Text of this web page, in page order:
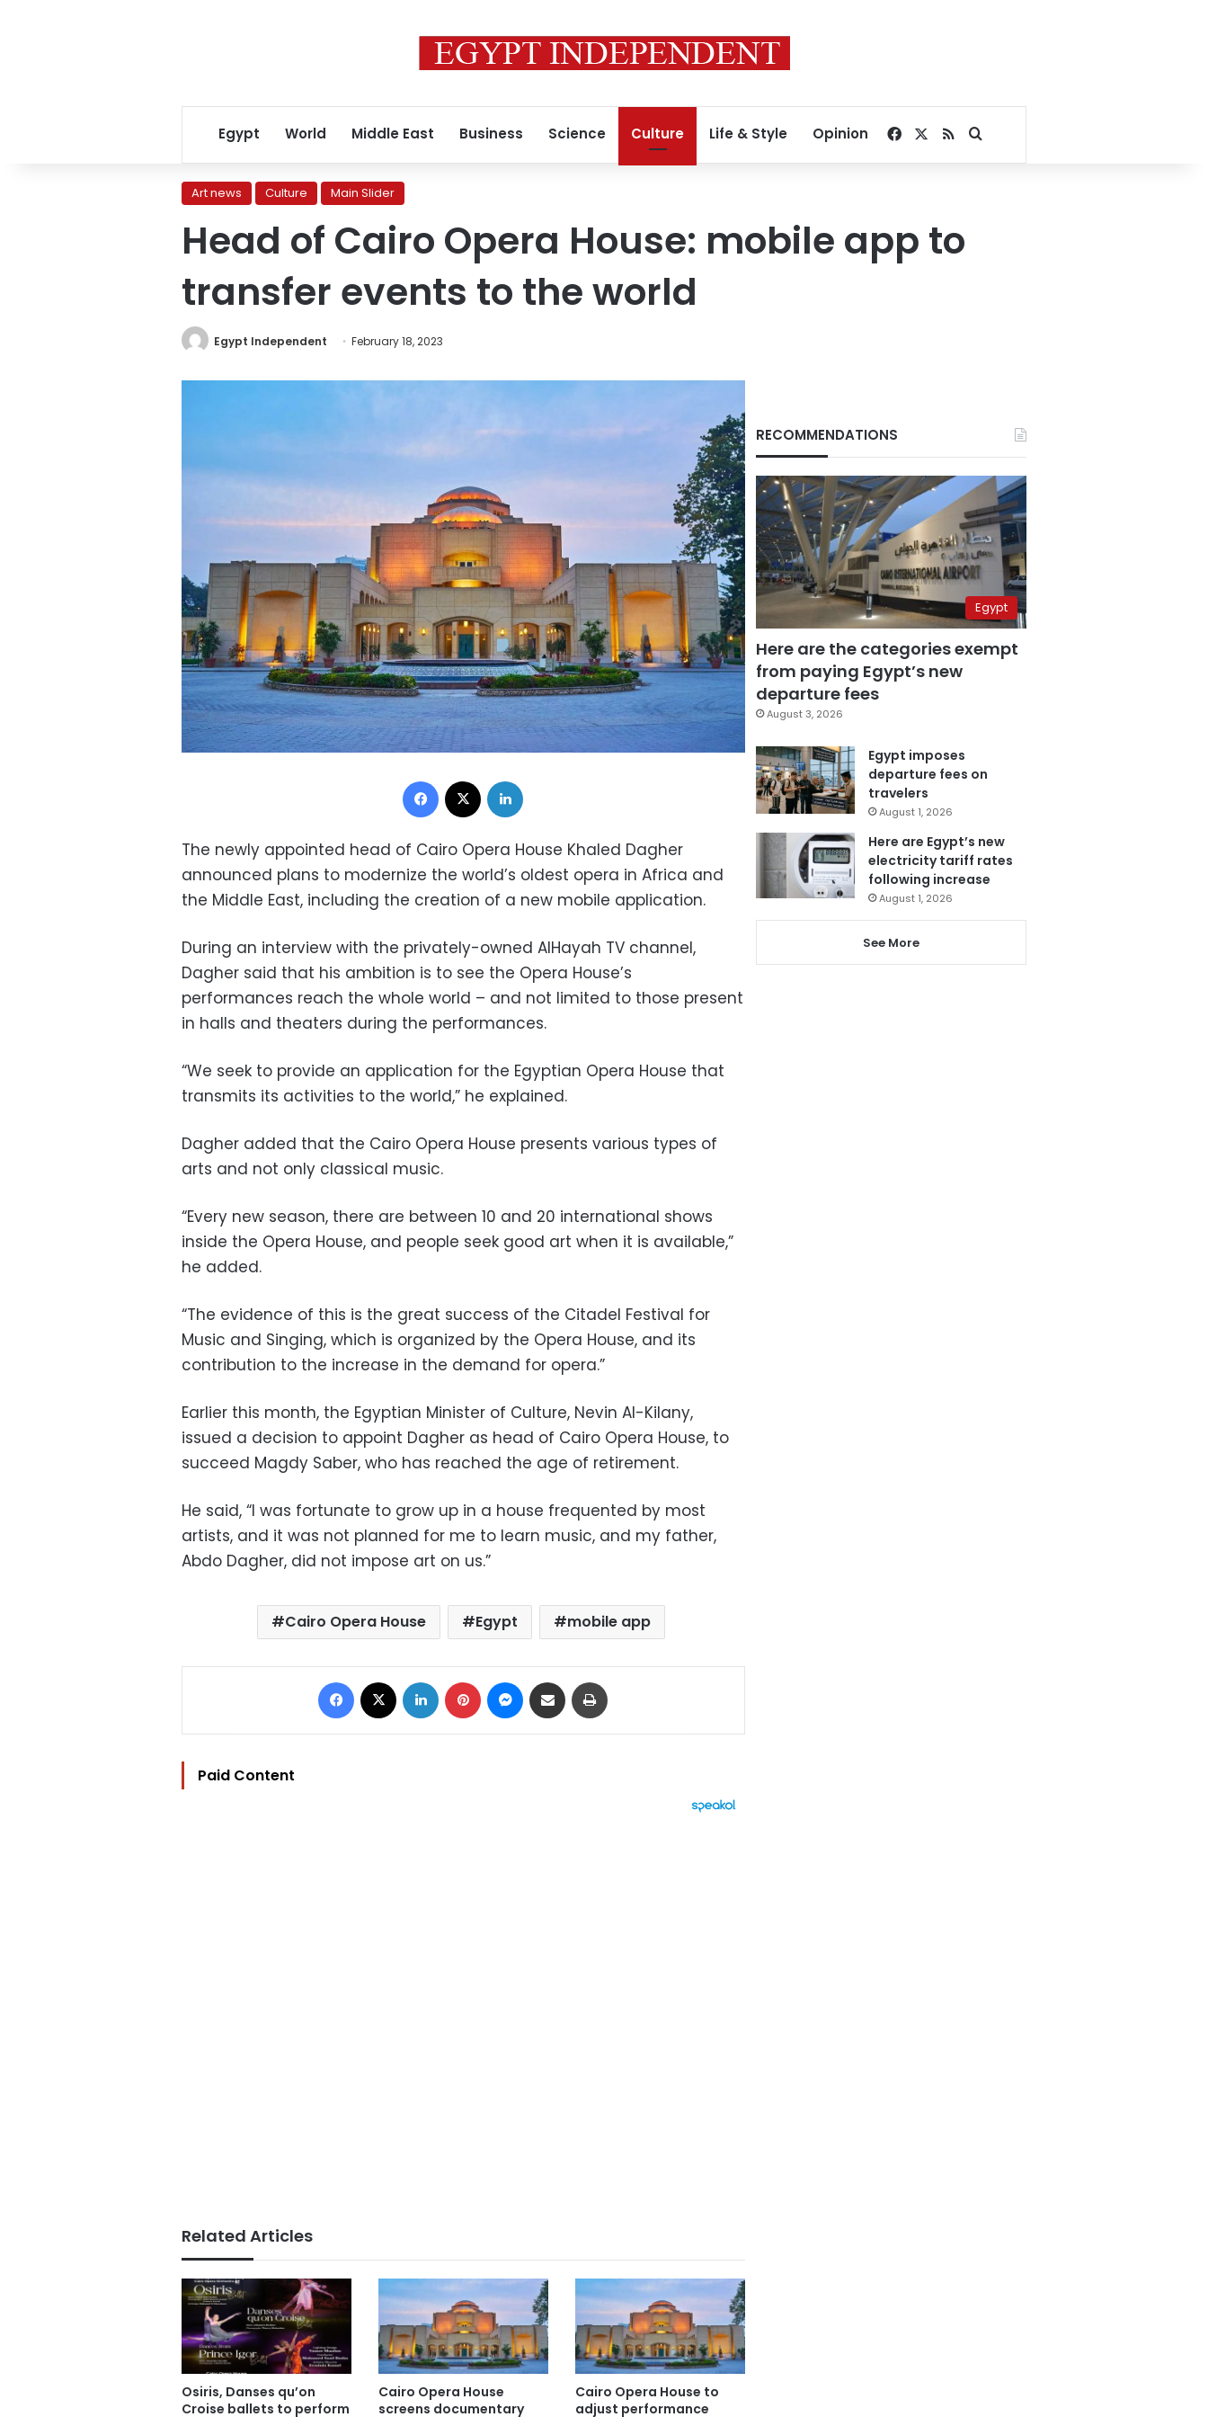
Egypt World Middle East Business Science Culture Life & Style Opinion Facebook
RSSSearch for
Art news Culture Main Slider
Head of Cairo Opera House: mobile app to
transfer events to the world
Egypt Independent February 18, 2023
Facebook
The newly appointed head of Cairo Opera House Khaled Dagher
announced plans to modernize the world’s oldest opera in Africa and
the Middle East, including the creation of a new mobile application.
During an interview with the privately-owned AlHayah TV channel,
Dagher said that his ambition is to see the Opera House’s
performances reach the whole world – and not limited to those present
in halls and theaters during the performances.
“We seek to provide an application for the Egyptian Opera House that
transmits its activities to the world,” he explained.
Dagher added that the Cairo Opera House presents various types of
arts and not only classical music.
“Every new season, there are between 10 and 20 international shows
inside the Opera House, and people seek good art when it is available,”
he added.
“The evidence of this is the great success of the Citadel Festival for
Music and Singing, which is organized by the Opera House, and its
contribution to the increase in the demand for opera.”
Earlier this month, the Egyptian Minister of Culture, Nevin Al-Kilany,
issued a decision to appoint Dagher as head of Cairo Opera House, to
succeed Magdy Saber, who has reached the age of retirement.
He said, “I was fortunate to grow up in a house frequented by most
artists, and it was not planned for me to learn music, and my father,
Abdo Dagher, did not impose art on us.”
Cairo Opera House Egypt mobile app
Facebook LinkedIn Pinterest Messenger
Share via Email
Paid Content
Related Articles
Osiris, Danses qu’on
Croise ballets to perform
Cairo Opera House
screens documentary
Cairo Opera House to
adjust performance
RECOMMENDATIONS
Egypt
Here are the categories exempt
from paying Egypt’s new
departure fees
August 3, 2026
Egypt imposes
departure fees on
travelers
August 1, 2026
Here are Egypt’s new
electricity tariff rates
following increase
August 1, 2026
See More